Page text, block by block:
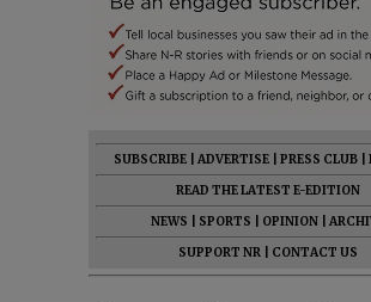
SUBSCRIBE ADVERTISE PRESS CLUB
READ THE LATEST E-EDITION
NEWS
SPORTS OPINION
SUPPORT NR
CONTACT US